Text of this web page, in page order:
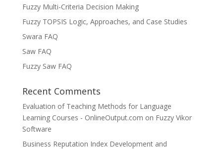
Fuzzy Multi-Criteria Decision Making
Fuzzy TOPSIS Logic, Approaches, and Case Studies
Swara FAQ
Saw FAQ
Fuzzy Saw FAQ
Recent Comments
Evaluation of Teaching Methods for Language
Learning Courses - OnlineOutput.com on Fuzzy Vikor
Software
Business Reputation Index Development and